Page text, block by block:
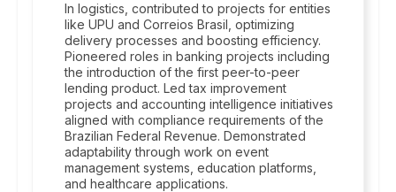
In logistics, contributed to projects for entities
like UPU and Correios Brasil, optimizing
delivery processes and boosting efficiency.
Pioneered roles in banking projects including
the introduction of the first peer-to-peer
lending product. Led tax improvement
projects and accounting intelligence initiatives
aligned with compliance requirements of the
Brazilian Federal Revenue. Demonstrated
adaptability through work on event
management systems, education platforms,
and healthcare applications.